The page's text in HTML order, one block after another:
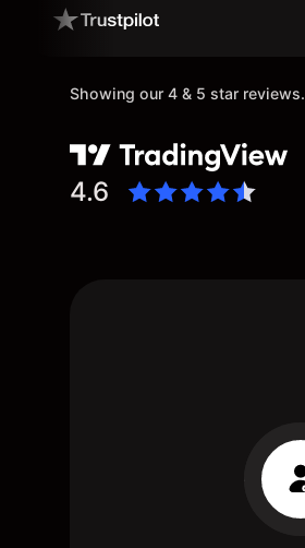
once again.
Showing our 4 & 5 star reviews.
4.6